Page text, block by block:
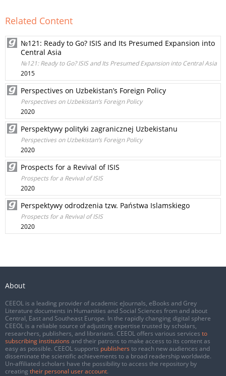
Related Content
№121: Ready to Go? ISIS and Its Presumed Expansion into
Central Asia
№121: Ready to Go? ISIS and Its Presumed Expansion into Central Asia
2015
Perspectives on Uzbekistan’s Foreign Policy
Perspectives on Uzbekistan’s Foreign Policy
2020
Perspektywy polityki zagranicznej Uzbekistanu
Perspectives on Uzbekistan’s Foreign Policy
2020
Prospects for a Revival of ISIS
Prospects for a Revival of ISIS
2020
Perspektywy odrodzenia tzw. Państwa Islamskiego
Prospects for a Revival of ISIS
2020
About
CEEOL is a leading provider of academic eJournals, eBooks and Grey
Literature documents in Humanities and Social Sciences from and about
Central, East and Southeast Europe. In the rapidly changing digital sphere
CEEOL is a reliable source of adjusting expertise trusted by scholars,
researchers, publishers, and librarians. CEEOL offers various services to
subscribing institutions and their patrons to make access to its content as
easy as possible. CEEOL supports publishers to reach new audiences and
disseminate the scientific achievements to a broad readership worldwide.
Un-affiliated scholars have the possibility to access the repository by
creating their personal user account.